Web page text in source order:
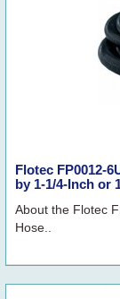
Flotec FP0012-
by 1-1/4-Inch or
About the Flotec
Hose..